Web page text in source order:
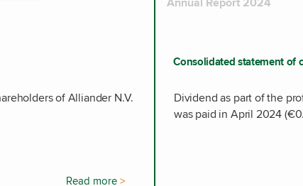
of Alliander N.V.
Read more
Annual Report 2024
Consolidated statement of
Dividend as part of the
was paid in April 2024